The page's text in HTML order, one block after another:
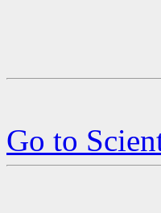
Go to